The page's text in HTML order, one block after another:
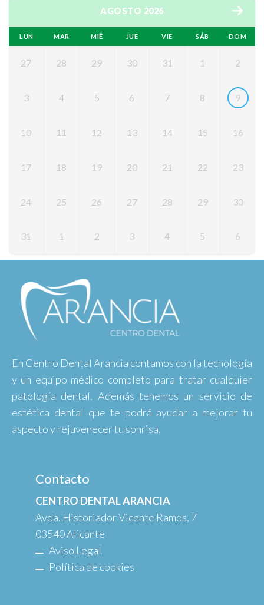
AGOSTO 2026
LUN MAR MIÉ JUE VIE SÁB DOM
27 28 29 30 31 1 2
3 4 5 6 7 8 9
10 11 12 13 14 15 16
17 18 19 20 21 22 23
24 25 26 27 28 29 30
31 1 2 3 4 5 6
En Centro Dental Arancia contamos con la tecnología
y un equipo médico completo para tratar cualquier
patología dental. Además tenemos un servicio de
estética dental que te podrá ayudar a mejorar tu
aspecto y rejuvenecer tu sonrisa.
Contacto
CENTRO DENTAL ARANCIA
Avda. Historiador Vicente Ramos, 7
03540 Alicante
Aviso Legal
Política de cookies